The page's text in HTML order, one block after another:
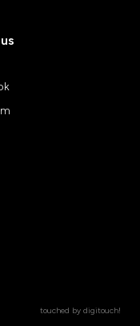
touched by digitouch!